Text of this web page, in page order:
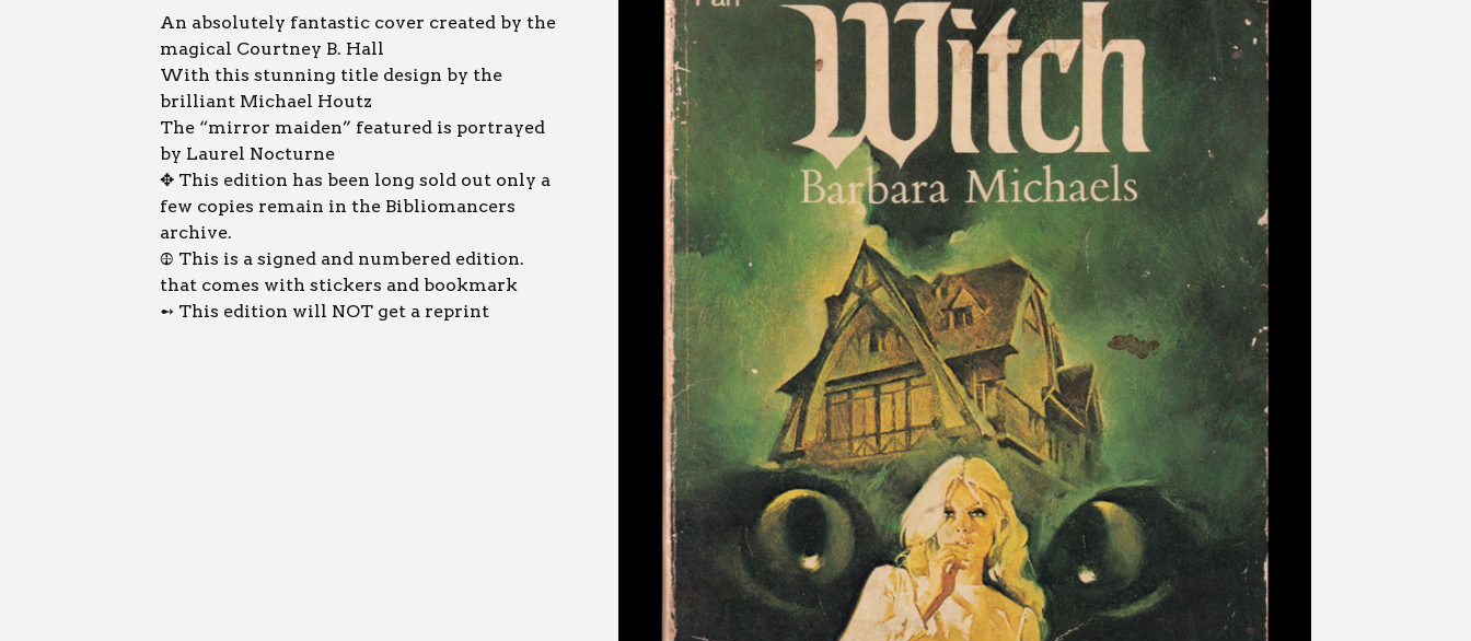
An absolutely fantastic cover created by the
magical Courtney B. Hall
With this stunning title design by the
brilliant Michael Houtz
The “mirror maiden” featured is portrayed
by Laurel Nocturne
✥ This edition has been long sold out only a
few copies remain in the Bibliomancers
archive.
𖤞 This is a signed and numbered edition.
that comes with stickers and bookmark
➻ This edition will NOT get a reprint